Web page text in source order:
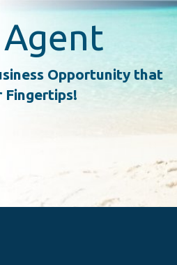
Opportunity that
Fingertips!